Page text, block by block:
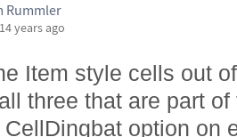
Rummler
14 years ago
Item style cells out
three that are part
option on